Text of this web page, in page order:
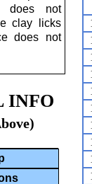
does not
clay licks
does not
INFO